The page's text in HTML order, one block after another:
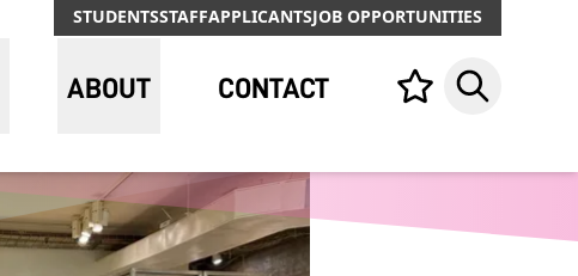
STUDENTSSTAFFAPPLICANTSJOB OPPORTUNITIES
ABOUT CONTACT Your list,Search